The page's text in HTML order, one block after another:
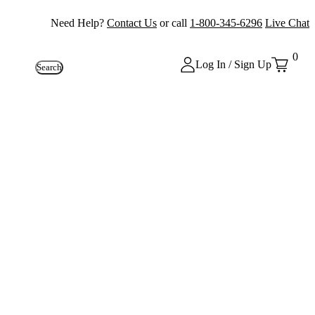
Need Help? Contact Us or call 1-800-345-6296 Live Chat
Search Log In / Sign Up
0